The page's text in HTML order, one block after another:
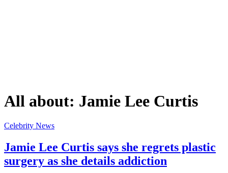
All about: Jamie Lee Curtis
Celebrity News
Jamie Lee Curtis says she regrets plastic
surgery as she details addiction